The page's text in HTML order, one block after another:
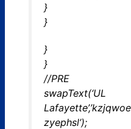
}
}
}
}
//PRE
swapText(‘UL
zyephsl’);